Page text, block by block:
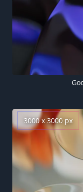
3000 x 3000 px